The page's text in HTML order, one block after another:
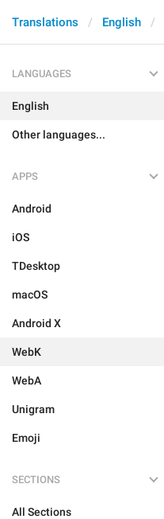
Translations English
LANGUAGES
English
Other languages...
APPS
Android
iOS
TDesktop
macOS
Android X
WebK
WebA
Unigram
Emoji
SECTIONS
All Sections